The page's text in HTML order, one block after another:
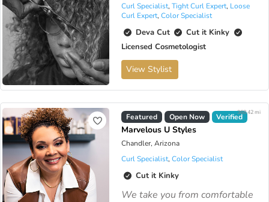
Curl Specialist,Tight Curl Expert, Loose
Curl Expert,Color Specialist
Deva Cut
Cut it Kinky
Licensed Cosmetologist
View Stylist
Featured Open Now Verified
Marvelous U Styles
Chandler, Arizona
368.42 mi
Curl Specialist,Color Specialist
Cut it Kinky
We take you from comfortable